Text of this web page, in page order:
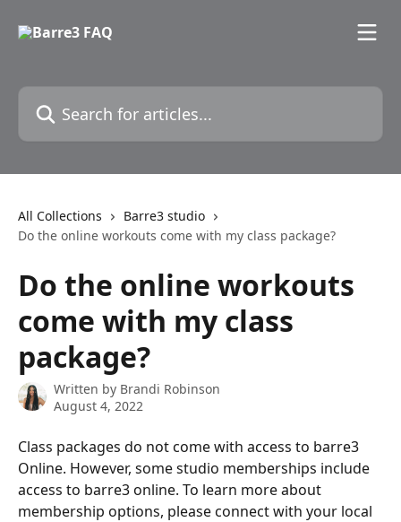
Search for articles...
All Collections
Barre3 studio
Do the online workouts come with my class package?
Do the online workouts
come with my class
package?
Written by Brandi Robinson
August 4, 2022
Class packages do not come with access to barre3
Online. However, some studio memberships include
access to barre3 online. To learn more about
membership options, please connect with your local